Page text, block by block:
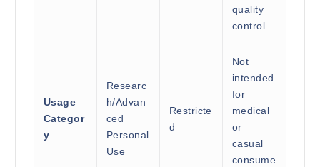
quality
control
Usage
Categor
y
Researc
h/Advan
ced
Personal
Use
Restricte
d
Not
intended
for
medical
or
casual
consume